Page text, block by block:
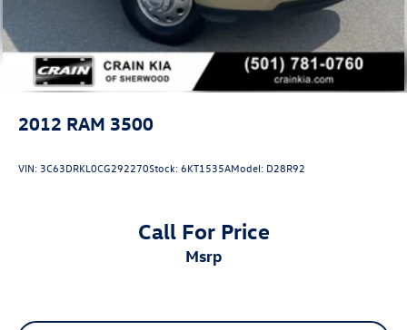
4-Wheel Disc Brakes w/4-Wheel ABS, Front And Rear
Vented Discs, Brake Assist and Hill Hold Control
Mechanical Limited Slip Differential
2012 RAM 3500
VIN: 3C63DRKL0CG292270Stock:6KT1535AModel: D28R92
Call For Price
msrp